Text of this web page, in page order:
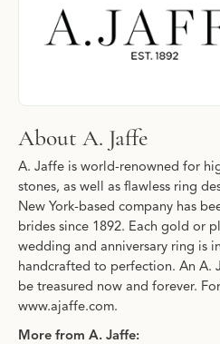
About A. Jaffe
A. Jaffe is world-renowned for
stones, as well as flawless ring
New York-based company has
brides since 1892. Each gold or
wedding and anniversary ring is
handcrafted to perfection. An A.
be treasured now and forever.
www.ajaffe.com.
More from A. Jaffe: